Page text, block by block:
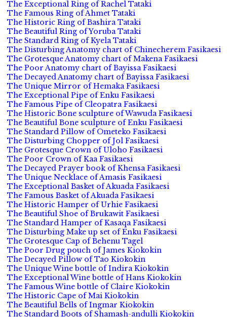
The Exceptional Ring of Rachel Tataki
The Famous Ring of Ahmet Tataki
The Historic Ring of Bashira Tataki
The Beautiful Ring of Yoruba Tataki
The Standard Ring of Kyela Tataki
The Disturbing Anatomy chart of Chinecherem Fasikaesi
The Grotesque Anatomy chart of Makena Fasikaesi
The Poor Anatomy chart of Bayissa Fasikaesi
The Decayed Anatomy chart of Bayissa Fasikaesi
The Unique Mirror of Hemaka Fasikaesi
The Exceptional Pipe of Enku Fasikaesi
The Famous Pipe of Cleopatra Fasikaesi
The Historic Bone sculpture of Wawuda Fasikaesi
The Beautiful Bone sculpture of Enku Fasikaesi
The Standard Pillow of Ometeko Fasikaesi
The Disturbing Chopper of Jol Fasikaesi
The Grotesque Crown of Uloho Fasikaesi
The Poor Crown of Kaa Fasikaesi
The Decayed Prayer book of Khensa Fasikaesi
The Unique Necklace of Amasis Fasikaesi
The Exceptional Basket of Akuada Fasikaesi
The Famous Basket of Akuada Fasikaesi
The Historic Hamper of Urhie Fasikaesi
The Beautiful Shoe of Brukawit Fasikaesi
The Standard Hamper of Kasaqa Fasikaesi
The Disturbing Make up set of Enku Fasikaesi
The Grotesque Cap of Behenu Tagel
The Poor Drug pouch of James Kiokokin
The Decayed Pillow of Tao Kiokokin
The Unique Wine bottle of Indira Kiokokin
The Exceptional Wine bottle of Hans Kiokokin
The Famous Wine bottle of Claire Kiokokin
The Historic Cape of Mai Kiokokin
The Beautiful Bells of Ingmar Kiokokin
The Standard Boots of Shamash-andulli Kiokokin